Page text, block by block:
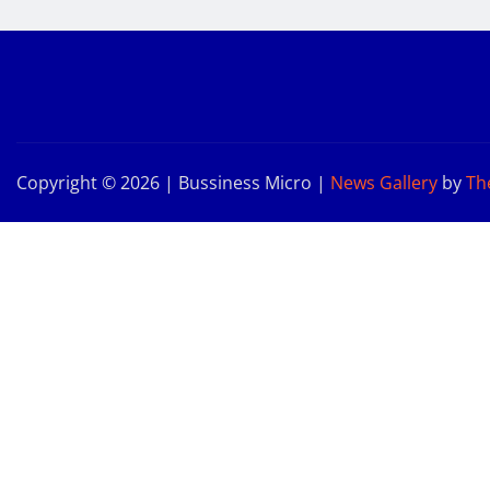
Copyright © 2026 | Bussiness Micro | News Gallery by